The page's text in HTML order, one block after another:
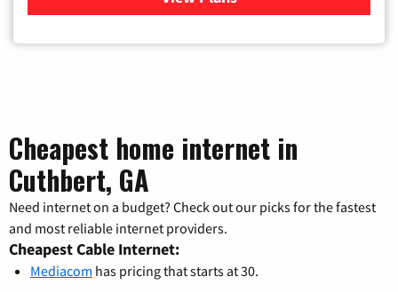
Cheapest home internet in
Cuthbert, GA
Need internet on a budget? Check out our picks for the fastest
and most reliable internet providers.
Cheapest Cable Internet:
Mediacom has pricing that starts at 30.